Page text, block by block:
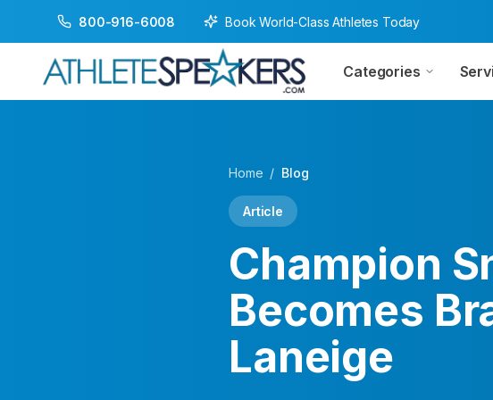
800-916-6008 Book World-Class Athletes Today
Categories
Home / Blog
Article
Champion
Becomes
Laneige